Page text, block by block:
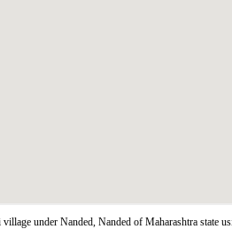
under Nanded, Nanded of Maharashtra state